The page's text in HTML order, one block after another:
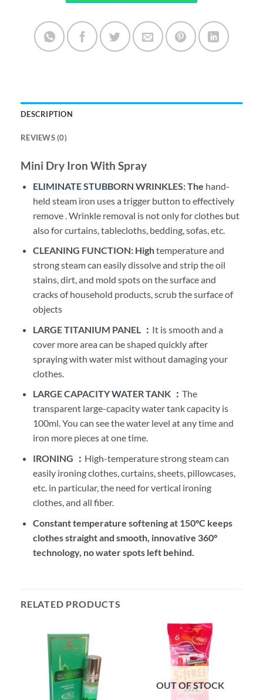
DESCRIPTION
REVIEWS (0)
Mini Dry Iron With Spray
ELIMINATE STUBBORN WRINKLES: The hand-
held steam iron uses a trigger button to effectively
remove . Wrinkle removal is not only for clothes but
also for curtains, tablecloths, bedding, sofas, etc.
CLEANING FUNCTION: Hightemperature and
strong steam can easily dissolve and strip the oil
stains, dirt, and mold spots on the surface and
cracks of household products, scrub the surface of
objects
LARGE TITANIUM PANEL ： It is smooth and a
cover more area can be shaped quickly after
spraying with water mist without damaging your
clothes.
LARGE CAPACITY WATER TANK ： The
transparent large-capacity water tank capacity is
100ml. You can see the water level at any time and
iron more pieces at one time.
IRONING ： High-temperature strong steam can
easily ironing clothes, curtains, sheets, pillowcases,
etc. in particular, the need for vertical ironing
clothes, and all fiber.
Constant temperature softening at 150°C keeps
clothes straight and smooth, innovative 360°
technology, no water spots left behind.
RELATED PRODUCTS
OUT OF STOCK